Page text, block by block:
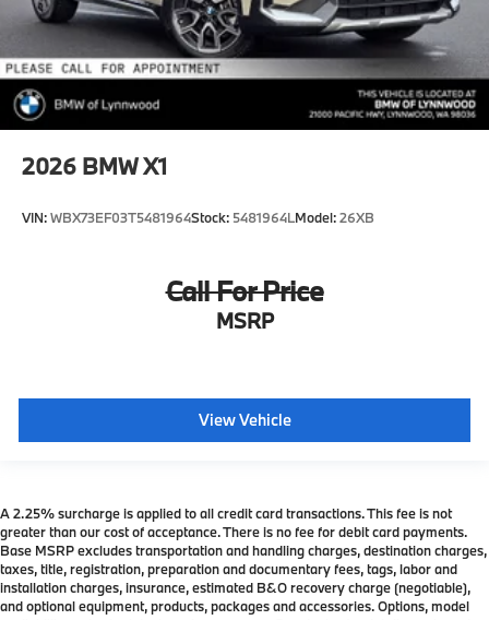
2026 BMW X1
VIN:WBX73EF03T5481964Stock: 5481964LModel:26XB
Call For Price
MSRP
View Vehicle
A 2.25% surcharge is applied to all credit card transactions. This fee is not
greater than our cost of acceptance. There is no fee for debit card payments.
Base MSRP excludes transportation and handling charges, destination charges,
taxes, title, registration, preparation and documentary fees, tags, labor and
installation charges, insurance, estimated B&O recovery charge (negotiable),
and optional equipment, products, packages and accessories. Options, model